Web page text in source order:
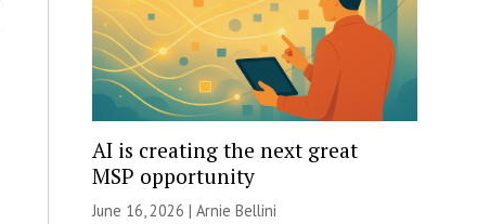
AI is creating the next great
MSP opportunity
June 16, 2026 | Arnie Bellini